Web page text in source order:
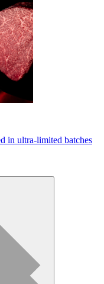
in ultra-limited batches